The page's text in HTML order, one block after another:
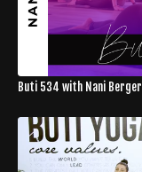
Buti 534 with Nani Berger